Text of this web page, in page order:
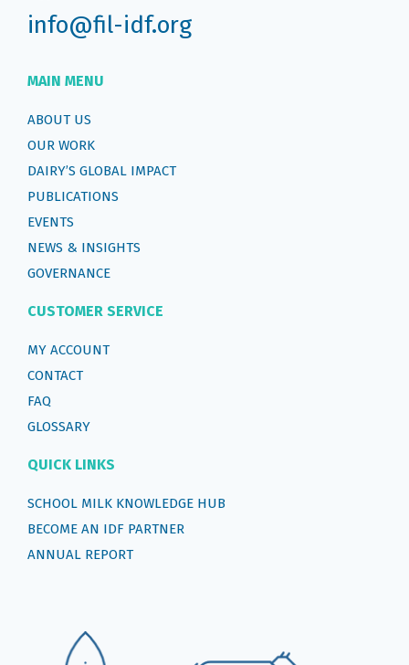
info@fil-idf.org
MAIN MENU
ABOUT US
OUR WORK
DAIRY’S GLOBAL IMPACT
PUBLICATIONS
EVENTS
NEWS & INSIGHTS
GOVERNANCE
CUSTOMER SERVICE
MY ACCOUNT
CONTACT
FAQ
GLOSSARY
QUICK LINKS
SCHOOL MILK KNOWLEDGE HUB
BECOME AN IDF PARTNER
ANNUAL REPORT